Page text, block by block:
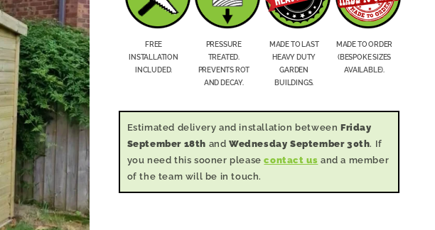
FREE
INSTALLATION
INCLUDED.
PRESSURE
TREATED.
PREVENTS ROT
AND DECAY.
MADE TO LAST
HEAVY DUTY
GARDEN
BUILDINGS.
MADE TO ORDER
(BESPOKE SIZES
AVAILABLE).
Estimated delivery and installation between Friday
September 18th and Wednesday September 30th. If
you need this sooner pleasecontact us and a member
of the team will be in touch.